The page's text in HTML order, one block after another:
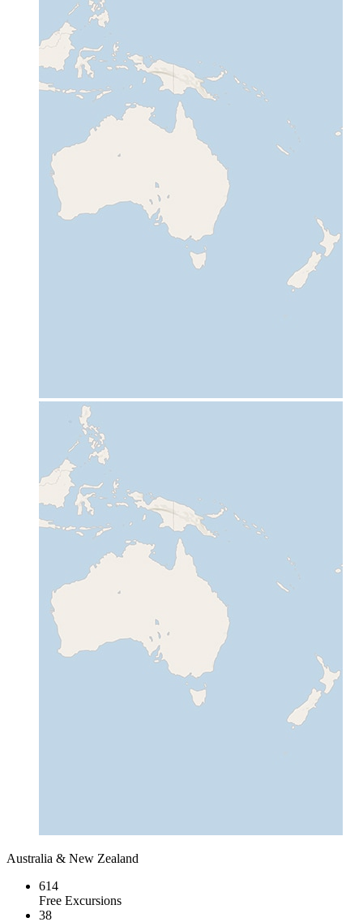
Australia & New Zealand
614
Free Excursions
38